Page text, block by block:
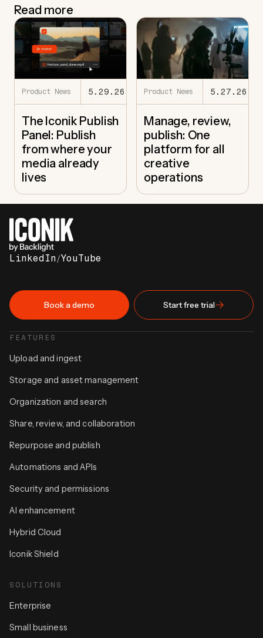
Read more
Product News 5.29.26
The Iconik Publish
Panel: Publish
from where your
media already
lives
Product News 5.27.26
Manage, review,
publish: One
platform for all
creative
operations
LinkedIn/YouTube
Book a demo Start free trial
FEATURES
Upload and ingest
Storage and asset management
Organization and search
Share, review, and collaboration
Repurpose and publish
Automations and APIs
Security and permissions
AI enhancement
Hybrid Cloud
Iconik Shield
SOLUTIONS
Enterprise
Small business